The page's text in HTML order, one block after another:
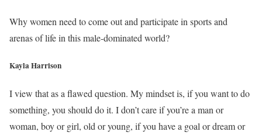
Why women need to come out and participate in sports and
arenas of life in this male-dominated world?
Kayla Harrison
I view that as a flawed question. My mindset is, if you want to do
something, you should do it. I don’t care if you’re a man or
woman, boy or girl, old or young, if you have a goal or dream or